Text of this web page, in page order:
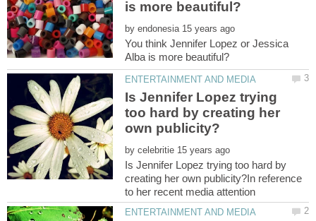
by
You think Jennifer Lopez or Jessica
Is Jennifer Lopez trying
too hard by creating her
by
Is Jennifer Lopez trying too hard by
creating her own publicity?In reference